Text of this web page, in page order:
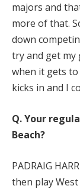
majors and
more of that.
down
try and get my
when it gets
kicks in and I
Q.Your
Beach?
PADRAIG
then play